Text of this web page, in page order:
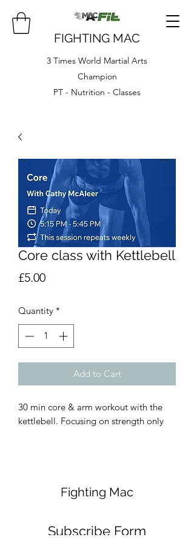
FIGHTING MAC
3 Times World Martial Arts
Champion
PT - Nutrition - Classes
Core class with Kettlebell
£5.00Price
Quantity *
Add to Cart
30 min core & arm workout with the
kettlebell. Focusing on strength only
Fighting Mac
Subscribe Form